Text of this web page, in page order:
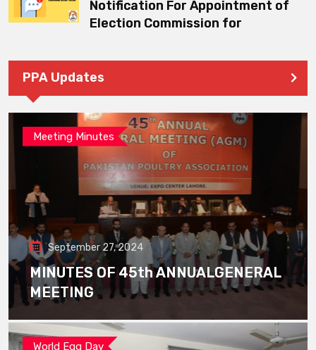
Notification For Appointment of
Election Commission for
PPA Updates
Meeting Minutes
September 27, 2024
MINUTES OF 45th ANNUALGENERAL
MEETING
World Egg Day